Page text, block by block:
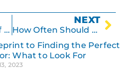
The Importance of Proper Drainage in Asphalt Paving
NEXT
How Often Should You Reseal Your Asphalt Surface?
to Finding the Perfect
What to Look For
2023